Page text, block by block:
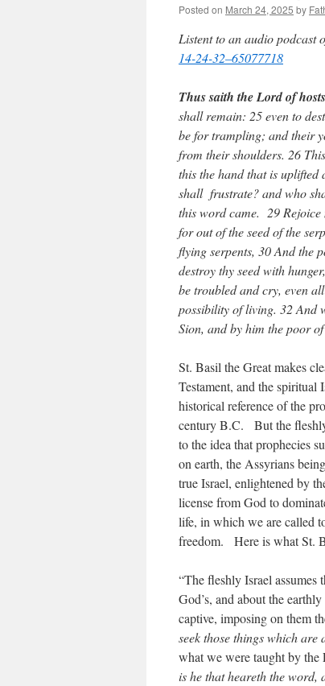
Posted on March 24, 2025 by
Listent to an audio podcast
14-24-32–65077718
Thus saith the Lord of hosts
shall remain: 25 even to
be for trampling; and their
from their shoulders. 26
this the hand that is
shall frustrate? and who
this word came. 29 Rejoice
for out of the seed of the
flying serpents, 30 And the
destroy thy seed with
be troubled and cry, even
possibility of living. 32 And
Sion, and by him the poor
St. Basil the Great makes
Testament, and the
historical reference of the
century B.C. But the
to the idea that prophecies
on earth, the Assyrians
true Israel, enlightened by
license from God to
life, in which we are called
freedom. Here is what St.
“The fleshly Israel assumes
God’s, and about the
captive, imposing on them
seek those things which are
what we were taught by
is he that heareth the word,